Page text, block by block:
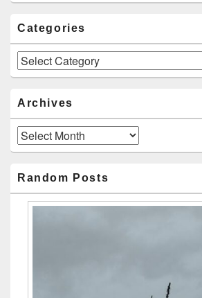
Categories
Categories
Archives
Archives
Random Posts